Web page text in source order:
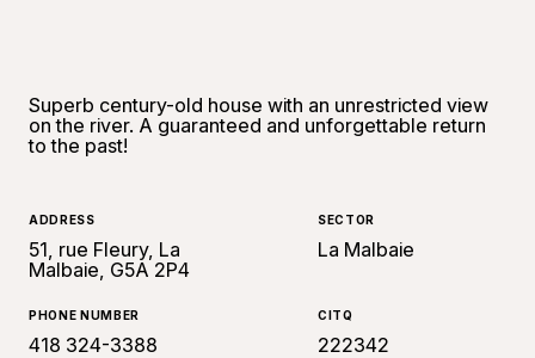
Superb century-old house with an unrestricted view
on the river. A guaranteed and unforgettable return
to the past!
ADDRESS
51, rue Fleury, La
Malbaie, G5A 2P4
SECTOR
La Malbaie
PHONE NUMBER
418 324-3388
CITQ
222342